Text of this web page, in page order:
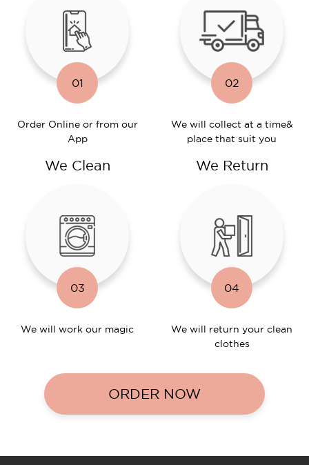
01
Order Online or from our
App
02
We will collect at a time&
place that suit you
We Clean
03
We will work our magic
We Return
04
We will return your clean
clothes
ORDER NOW